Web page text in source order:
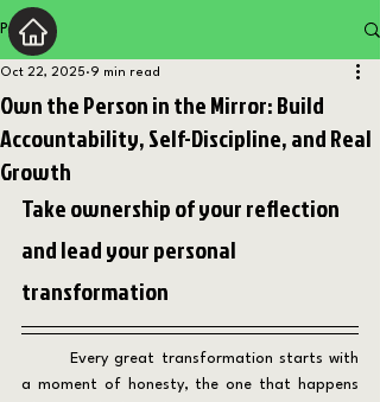
Post
Own the Person in the Mirror: Build
Accountability, Self-Discipline, and Real
Growth
Oct 22, 2025 9 min read
Take ownership of your reflection
and lead your personal
transformation
a moment of honesty, the one that happens